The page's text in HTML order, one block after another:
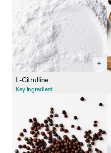
L-Citrulline
Key Ingredient